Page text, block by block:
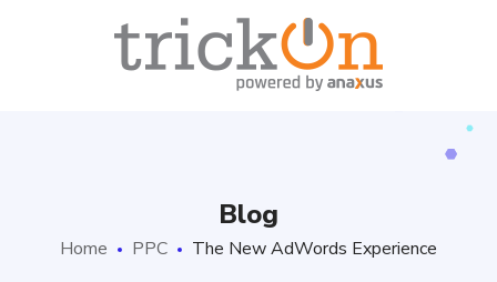
Blog
Home PPC The New AdWords Experience